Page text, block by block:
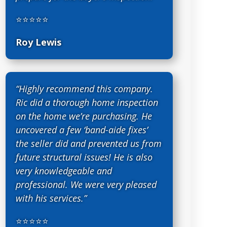
⭐⭐⭐⭐⭐
Roy Lewis
“Highly recommend this company.
Ric did a thorough home inspection
on the home we’re purchasing. He
uncovered a few ‘band-aide fixes’
the seller did and prevented us from
future structural issues! He is also
very knowledgeable and
professional. We were very pleased
with his services.”
⭐⭐⭐⭐⭐